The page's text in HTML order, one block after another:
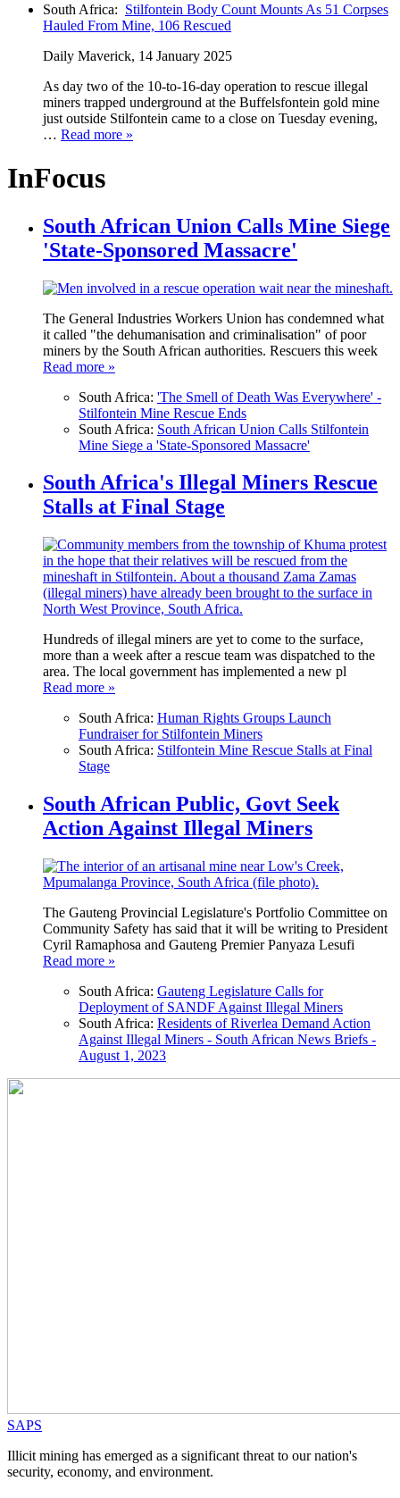
South Africa: Stilfontein Body Count Mounts As 51 Corpses
Hauled From Mine, 106 Rescued
Daily Maverick, 14 January 2025
As day two of the 10-to-16-day operation to rescue illegal
miners trapped underground at the Buffelsfontein gold mine
just outside Stilfontein came to a close on Tuesday evening,
… Read more »
InFocus
South African Union Calls Mine Siege
'State-Sponsored Massacre'
The General Industries Workers Union has condemned what
it called "the dehumanisation and criminalisation" of poor
miners by the South African authorities. Rescuers this week
Read more »
South Africa: 'The Smell of Death Was Everywhere' -
Stilfontein Mine Rescue Ends
South Africa: South African Union Calls Stilfontein
Mine Siege a 'State-Sponsored Massacre'
South Africa's Illegal Miners Rescue
Stalls at Final Stage
Hundreds of illegal miners are yet to come to the surface,
more than a week after a rescue team was dispatched to the
area. The local government has implemented a new pl
Read more »
South Africa: Human Rights Groups Launch
Fundraiser for Stilfontein Miners
South Africa: Stilfontein Mine Rescue Stalls at Final
Stage
South African Public, Govt Seek
Action Against Illegal Miners
The Gauteng Provincial Legislature's Portfolio Committee on
Community Safety has said that it will be writing to President
Cyril Ramaphosa and Gauteng Premier Panyaza Lesufi
Read more »
South Africa: Gauteng Legislature Calls for
Deployment of SANDF Against Illegal Miners
South Africa: Residents of Riverlea Demand Action
Against Illegal Miners - South African News Briefs -
August 1, 2023
SAPS
Illicit mining has emerged as a significant threat to our nation's
security, economy, and environment.